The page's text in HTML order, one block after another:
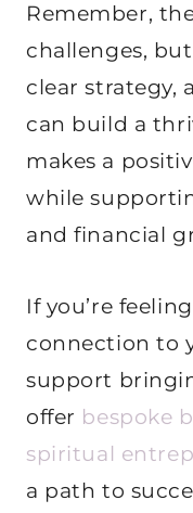
Remember,
challenges,
clear strategy,
can build a
makes a
while
and financial
If you’re
connection to
support
offer bespoke
spiritual
a path to